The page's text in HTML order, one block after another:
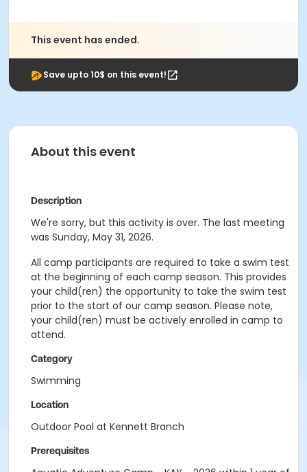
This event has ended.
Save upto 10$ on this event!
About this event
Description
We're sorry, but this activity is over. The last meeting
was Sunday, May 31, 2026.
All camp participants are required to take a swim test
at the beginning of each camp season. This provides
your child(ren) the opportunity to take the swim test
prior to the start of our camp season. Please note,
your child(ren) must be actively enrolled in camp to
attend.
Category
Swimming
Location
Outdoor Pool at Kennett Branch
Prerequisites